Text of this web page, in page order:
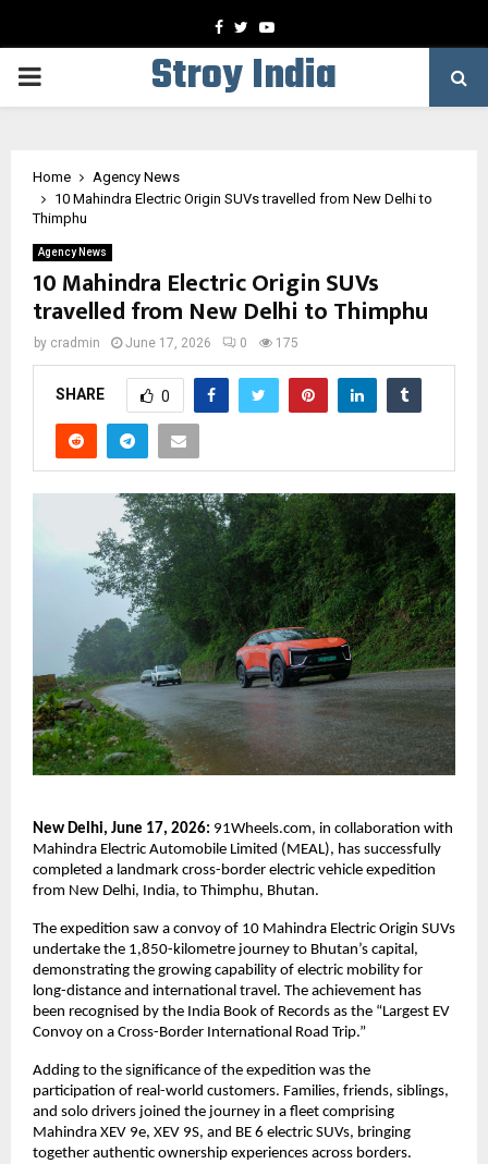
Facebook
TwitterYoutube
PRIMARY
Stroy India
Home
Agency News
10 Mahindra Electric Origin SUVs travelled from New Delhi to
Thimphu
Agency News
10 Mahindra Electric Origin SUVs
travelled from New Delhi to Thimphu
by cradmin June 17, 2026 0 175
SHARE 0
New Delhi, June 17, 2026: 91Wheels.com, in collaboration with
Mahindra Electric Automobile Limited (MEAL), has successfully
completed a landmark cross-border electric vehicle expedition
from New Delhi, India, to Thimphu, Bhutan.
The expedition saw a convoy of 10 Mahindra Electric Origin SUVs
undertake the 1,850-kilometre journey to Bhutan’s capital,
demonstrating the growing capability of electric mobility for
long-distance and international travel. The achievement has
been recognised by the India Book of Records as the “Largest EV
Convoy on a Cross-Border International Road Trip.”
Adding to the significance of the expedition was the
participation of real-world customers. Families, friends, siblings,
and solo drivers joined the journey in a fleet comprising
Mahindra XEV 9e, XEV 9S, and BE 6 electric SUVs, bringing
together authentic ownership experiences across borders.